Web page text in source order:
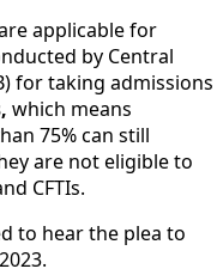
applicable for
by Central
for taking admissions
which means
75% can still
are not eligible to
CFTIs.
to hear the plea to